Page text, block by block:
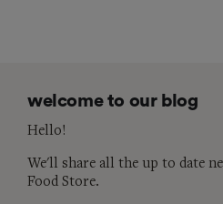
welcome to our blog
Hello!
We'll share all the up to date
Food Store.